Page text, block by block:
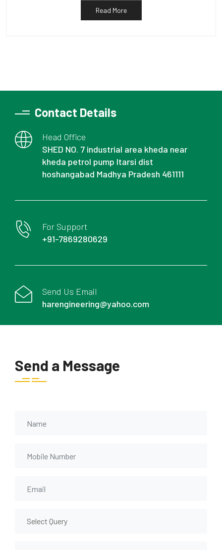
Read More
Contact Details
Head Office
SHED NO. 7 industrial area kheda near
kheda petrol pump Itarsi dist
hoshangabad Madhya Pradesh 461111
For Support
+91-7869280629
Send Us Email
harengineering@yahoo.com
Send a Message